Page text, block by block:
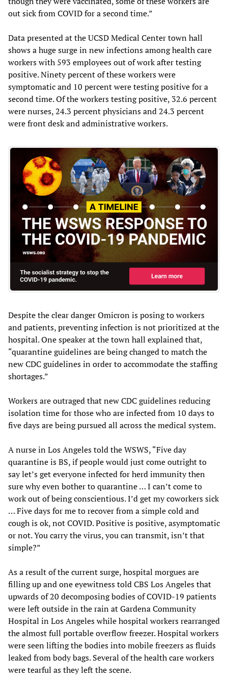
out sick from COVID for a second time.”
Data presented at the UCSD Medical Center town hall
shows a huge surge in new infections among health care
workers with 593 employees out of work after testing
positive. Ninety percent of these workers were
symptomatic and 10 percent were testing positive for a
second time. Of the workers testing positive, 32.6 percent
were nurses, 24.3 percent physicians and 24.3 percent
were front desk and administrative workers.
Despite the clear danger Omicron is posing to workers
and patients, preventing infection is not prioritized at the
hospital. One speaker at the town hall explained that,
“quarantine guidelines are being changed to match the
new CDC guidelines in order to accommodate the staffing
shortages.”
Workers are outraged that new CDC guidelines reducing
isolation time for those who are infected from 10 days to
five days are being pursued all across the medical system.
A nurse in Los Angeles told the WSWS, “Five day
quarantine is BS, if people would just come outright to
say let’s get everyone infected for herd immunity then
sure why even bother to quarantine … I can’t come to
work out of being conscientious. I’d get my coworkers sick
… Five days for me to recover from a simple cold and
cough is ok, not COVID. Positive is positive, asymptomatic
or not. You carry the virus, you can transmit, isn’t that
simple?”
As a result of the current surge, hospital morgues are
filling up and one eyewitness told CBS Los Angeles that
upwards of 20 decomposing bodies of COVID-19 patients
were left outside in the rain at Gardena Community
Hospital in Los Angeles while hospital workers rearranged
the almost full portable overflow freezer. Hospital workers
were seen lifting the bodies into mobile freezers as fluids
leaked from body bags. Several of the health care workers
were tearful as they left the scene.